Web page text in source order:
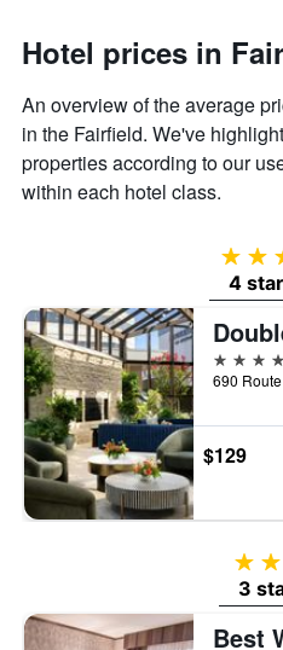
axis
displaying
the
average
price
of
a
Hotel prices in
An overview of the average
in the Fairfield. We've
properties according to our
within each hotel class.
4
4 stars
$129
3
3